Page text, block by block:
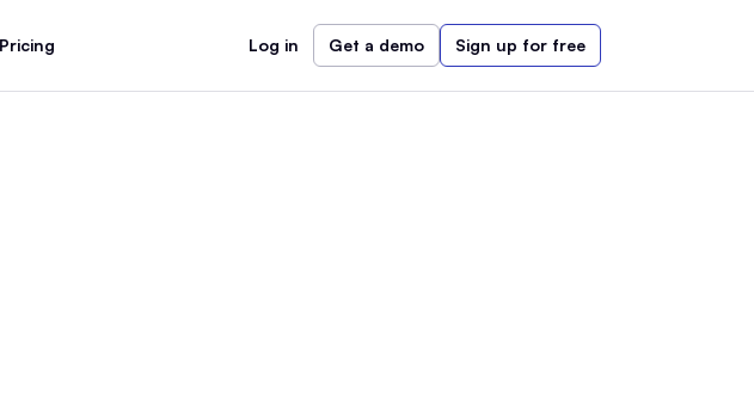
Pricing Log in Get a demo Sign up for free